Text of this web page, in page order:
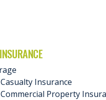
Casualty Insurance
Commercial Property